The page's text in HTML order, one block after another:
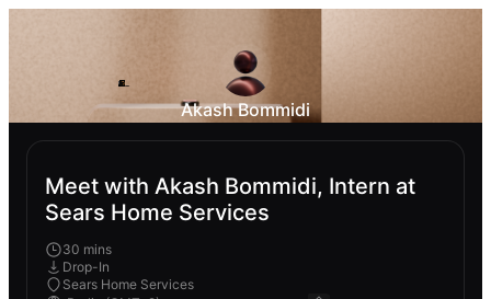
Akash Bommidi
Meet with Akash Bommidi, Intern at
Sears Home Services
30 mins
Drop-In
Sears Home Services